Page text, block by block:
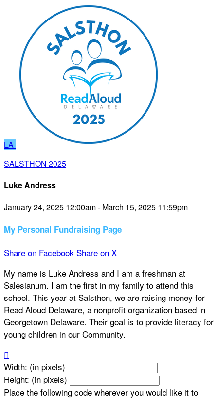
LA
SALSTHON 2025
Luke Andress
January 24, 2025 12:00am - March 15, 2025 11:59pm
My Personal Fundraising Page
Share on Facebook Share on X
My name is Luke Andress and I am a freshman at
Salesianum. I am the first in my family to attend this
school. This year at Salsthon, we are raising money for
Read Aloud Delaware, a nonprofit organization based in
Georgetown Delaware. Their goal is to provide literacy for
young children in our Community.

Width: (in pixels)
Height: (in pixels)
Place the following code wherever you would like it to